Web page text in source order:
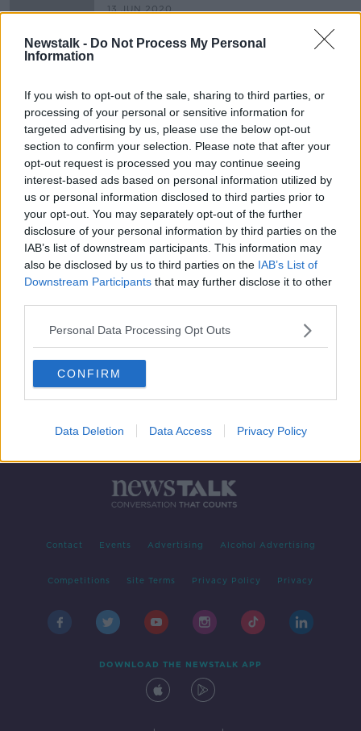
Newstalk - Do Not Process My Personal
Information
If you wish to opt-out of the sale, sharing to third parties, or
processing of your personal or sensitive information for
targeted advertising by us, please use the below opt-out
section to confirm your selection. Please note that after your
opt-out request is processed you may continue seeing
interest-based ads based on personal information utilized by
us or personal information disclosed to third parties prior to
your opt-out. You may separately opt-out of the further
disclosure of your personal information by third parties on the
IAB’s list of downstream participants. This information may
also be disclosed by us to third parties on the IAB’s List of
Downstream Participants that may further disclose it to other
Personal Data Processing Opt Outs
CONFIRM
Data Deletion Data Access Privacy Policy
13 JUN 2020
DOWN TO BUSINESS
23 MAY 2020
Advertisement
Contact Events Advertising Alcohol Advertising
Competitions Site Terms Privacy Policy Privacy
DOWNLOAD THE NEWSTALK APP